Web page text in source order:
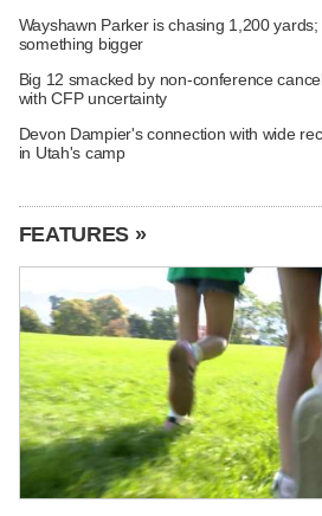
Wayshawn Parker is chasing 1,200
something bigger
Big 12 smacked by non-conference
with CFP uncertainty
Devon Dampier's connection with wide
in Utah's camp
FEATURES »